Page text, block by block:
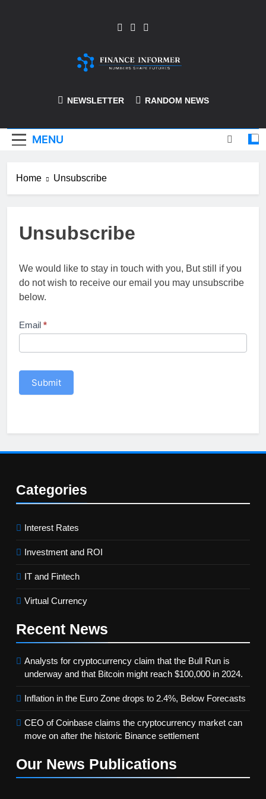
Finance-Informer
NEWSLETTER RANDOM NEWS
MENU
Home Unsubscribe
Unsubscribe
We would like to stay in touch with you, But still if you
do not wish to receive our email you may unsubscribe
below.
Unsubscribe
Email *
Submit
Categories
Interest Rates
Investment and ROI
IT and Fintech
Virtual Currency
Recent News
Analysts for cryptocurrency claim that the Bull Run is
underway and that Bitcoin might reach $100,000 in 2024.
Inflation in the Euro Zone drops to 2.4%, Below Forecasts
CEO of Coinbase claims the cryptocurrency market can
move on after the historic Binance settlement
Our News Publications